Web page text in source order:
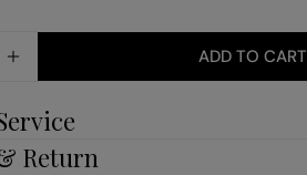
ADD TO CART
Return